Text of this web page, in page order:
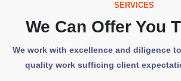
SERVICES
We Can Offer You
We work with excellence and diligence
quality work sufficing client